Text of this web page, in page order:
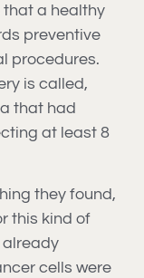
that a healthy
preventive
procedures.
is called,
that had
at least 8
they found,
this kind of
already
cells were